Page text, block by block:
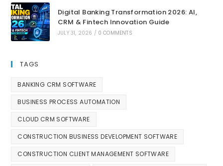
Digital Banking Transformation 2026: AI,
CRM & Fintech Innovation Guide
JULY 31, 2026 / 0 COMMENTS
TAGS
BANKING CRM SOFTWARE
BUSINESS PROCESS AUTOMATION
CLOUD CRM SOFTWARE
CONSTRUCTION BUSINESS DEVELOPMENT SOFTWARE
CONSTRUCTION CLIENT MANAGEMENT SOFTWARE